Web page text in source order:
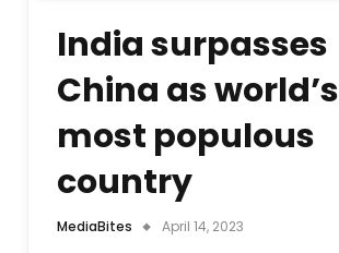
India surpasses
China as world’s
most populous
country
MediaBites April 14, 2023